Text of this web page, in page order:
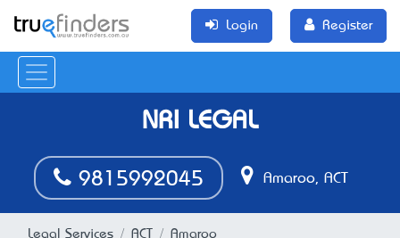
Login Register
NRI LEGAL
9815992045 Amaroo, ACT
Legal Services ACT
Amaroo